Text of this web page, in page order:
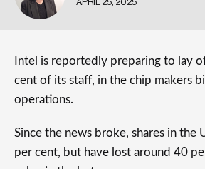
Intel is reportedly preparing to lay
cent of its staff, in the chip makers
operations.
Since the news broke, shares in the
per cent, but have lost around 40